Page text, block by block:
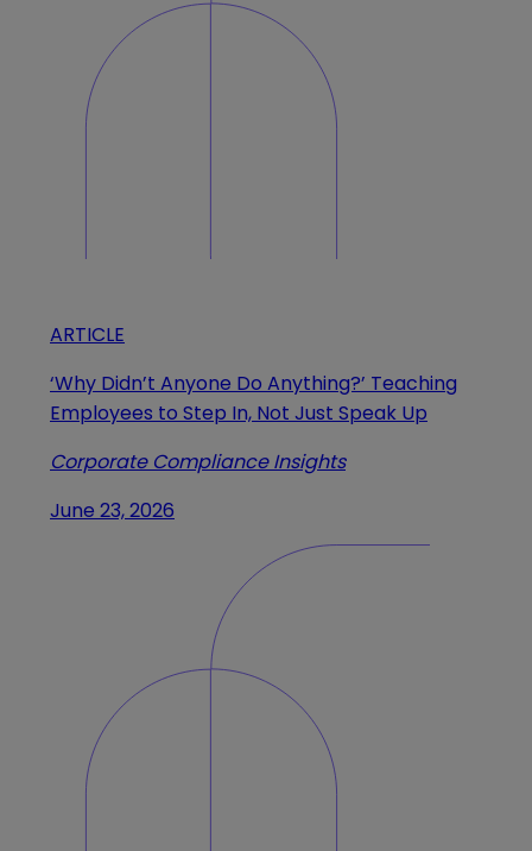
ARTICLE
‘Why Didn’t Anyone Do Anything?’ Teaching
Employees to Step In, Not Just Speak Up
Corporate Compliance Insights
June 23, 2026